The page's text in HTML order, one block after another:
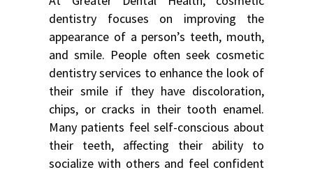
dentistry focuses on improving the
appearance of a person’s teeth, mouth,
and smile. People often seek cosmetic
dentistry services to enhance the look of
their smile if they have discoloration,
chips, or cracks in their tooth enamel.
Many patients feel self-conscious about
their teeth, affecting their ability to
socialize with others and feel confident